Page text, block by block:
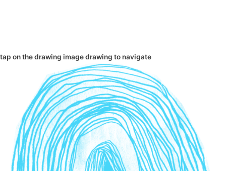
tap on thedrawing imagedrawing to navigate